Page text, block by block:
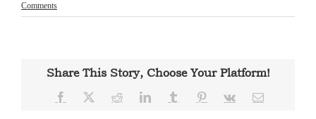
Comments
Share This Story, Choose Your Platform!
Facebook RedditLinkedInTumblr PinterestVk Email